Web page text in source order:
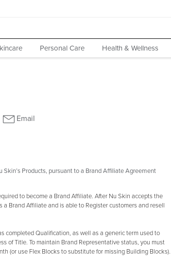
Personal Care Health & Wellness
Products, pursuant to a Brand Affiliate Agreement
to become a Brand Affiliate. After Nu Skin accepts the
Brand Affiliate and is able to Register customers and resell
completed Qualification, as well as a generic term used to
of Title. To maintain Brand Representative status, you must
(or use Flex Blocks to substitute for missing Building Blocks).